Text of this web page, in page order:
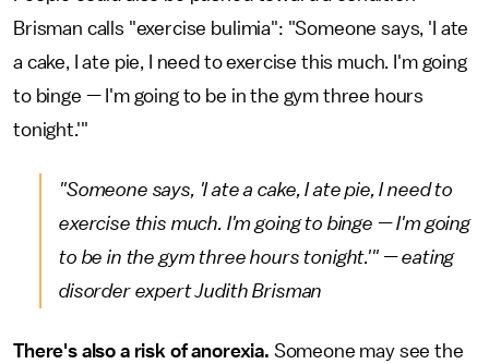
Brisman calls "exercise bulimia": "Someone says, 'I ate
a cake, I ate pie, I need to exercise this much. I'm going
to binge — I'm going to be in the gym three hours
tonight.'"
"Someone says, 'I ate a cake, I ate pie, I need to
exercise this much. I'm going to binge — I'm going
to be in the gym three hours tonight.'" — eating
disorder expert Judith Brisman
There's also a risk of anorexia. Someone may see the